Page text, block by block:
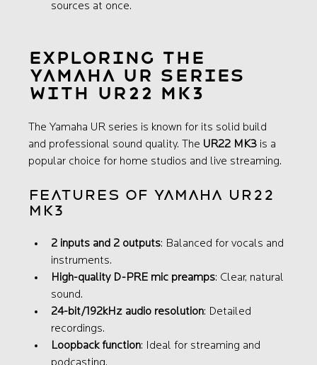
sources at once.
Exploring the
Yamaha UR Series
with UR22 MK3
The Yamaha UR series is known for its solid build
and professional sound quality. The UR22 MK3 is a
popular choice for home studios and live streaming.
Features of Yamaha UR22
MK3
2 inputs and 2 outputs: Balanced for vocals and
instruments.
High-quality D-PRE mic preamps: Clear, natural
sound.
24-bit/192kHz audio resolution: Detailed
recordings.
Loopback function: Ideal for streaming and